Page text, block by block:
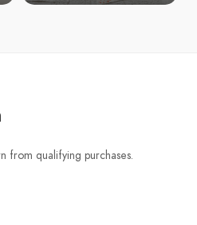
from qualifying purchases.